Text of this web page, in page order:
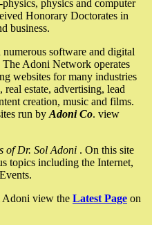
physics and computer
Honorary Doctorates in
business.
software and digital
The Adoni Network operates
websites for many industries
estate, advertising, lead
creation, music and films.
run by Adoni Co. view
of Dr. Sol Adoni . On this site
topics including the Internet,
Adoni view the Latest Page on